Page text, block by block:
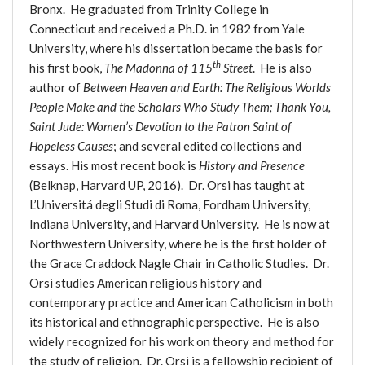
Bronx. He graduated from Trinity College in
Connecticut and received a Ph.D. in 1982 from Yale
University, where his dissertation became the basis for
his first book, The Madonna of 115th Street. He is also
author of Between Heaven and Earth: The Religious Worlds
People Make and the Scholars Who Study Them; Thank You,
Saint Jude: Women’s Devotion to the Patron Saint of
Hopeless Causes; and several edited collections and
essays. His most recent book is History and Presence
(Belknap, Harvard UP, 2016). Dr. Orsi has taught at
L’Universitá degli Studi di Roma, Fordham University,
Indiana University, and Harvard University. He is now at
Northwestern University, where he is the first holder of
the Grace Craddock Nagle Chair in Catholic Studies. Dr.
Orsi studies American religious history and
contemporary practice and American Catholicism in both
its historical and ethnographic perspective. He is also
widely recognized for his work on theory and method for
the study of religion. Dr. Orsi is a fellowship recipient of